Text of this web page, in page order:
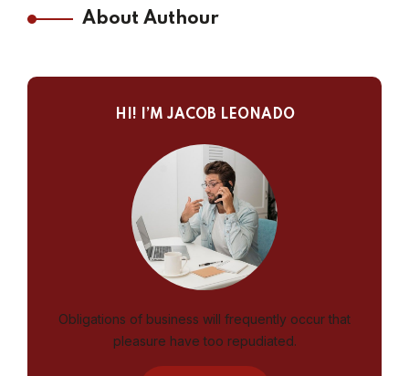
About Authour
HI! I’M JACOB LEONADO
Obligations of business will frequently occur that
pleasure have too repudiated.